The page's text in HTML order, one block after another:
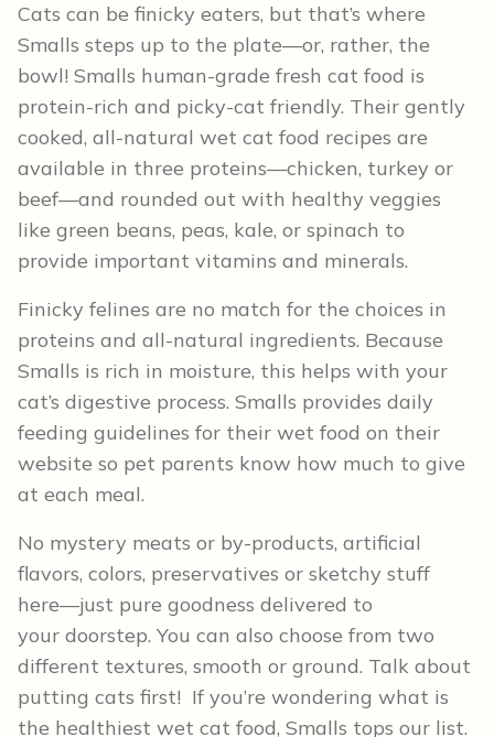
Cats can be finicky eaters, but that’s where
Smalls steps up to the plate—or, rather, the
bowl! Smalls human-grade fresh cat food is
protein-rich and picky-cat friendly. Their gently
cooked, all-natural wet cat food recipes are
available in three proteins—chicken, turkey or
beef—and rounded out with healthy veggies
like green beans, peas, kale, or spinach to
provide important vitamins and minerals.
Finicky felines are no match for the choices in
proteins and all-natural ingredients. Because
Smalls is rich in moisture, this helps with your
cat’s digestive process. Smalls provides daily
feeding guidelines for their wet food on their
website so pet parents know how much to give
at each meal.
No mystery meats or by-products, artificial
flavors, colors, preservatives or sketchy stuff
here—just pure goodness delivered to
your doorstep. You can also choose from two
different textures, smooth or ground. Talk about
putting cats first! If you’re wondering what is
the healthiest wet cat food, Smalls tops our list.